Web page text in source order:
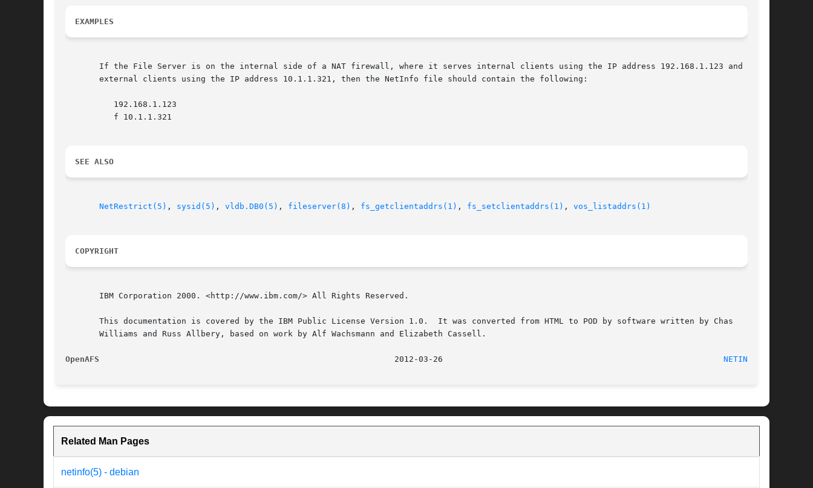
EXAMPLES
       If the File Server is on the internal side of a NAT firewall, where it serves internal clients using the IP address 192.168.1.123 and
       external clients using the IP address 10.1.1.321, then the NetInfo file should contain the following:
SEE ALSO
NetRestrict(5) , sysid(5) , vldb.DB0(5) , fileserver(8) , fs_getclientaddrs(1) , fs_setclientaddrs(1) , vos_listaddrs(1)
COPYRIGHT
       IBM Corporation 2000. <http://www.ibm.com/> All Rights Reserved.
       This documentation is covered by the IBM Public License Version 1.0.  It was converted from HTML to POD by software written by Chas
       Williams and Russ Allbery, based on work by Alf Wachsmann and Elizabeth Cassell.
OpenAFS NETINFO(5)
Related Man Pages
netinfo(5) - debian